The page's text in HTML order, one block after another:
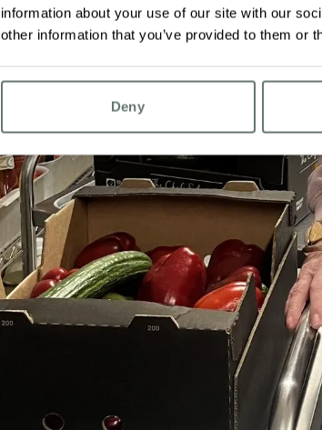
information about your use of our site with our
other information that you’ve provided to them or
Deny